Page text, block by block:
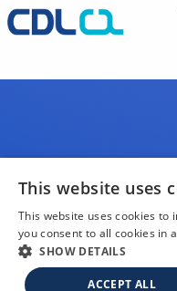
This website uses
This website uses cookies to
you consent to all cookies in
SHOW DETAILS
ACCEPT ALL